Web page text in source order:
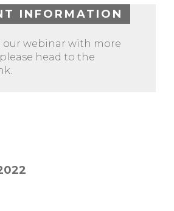
INFORMATION
our webinar with more
head to the